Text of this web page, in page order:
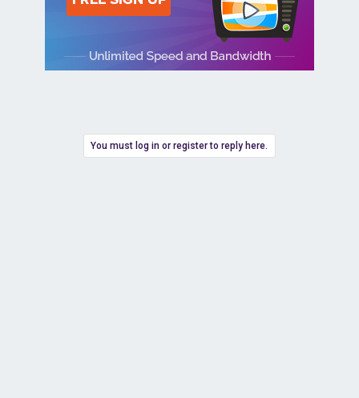
You must log in or register to reply here.